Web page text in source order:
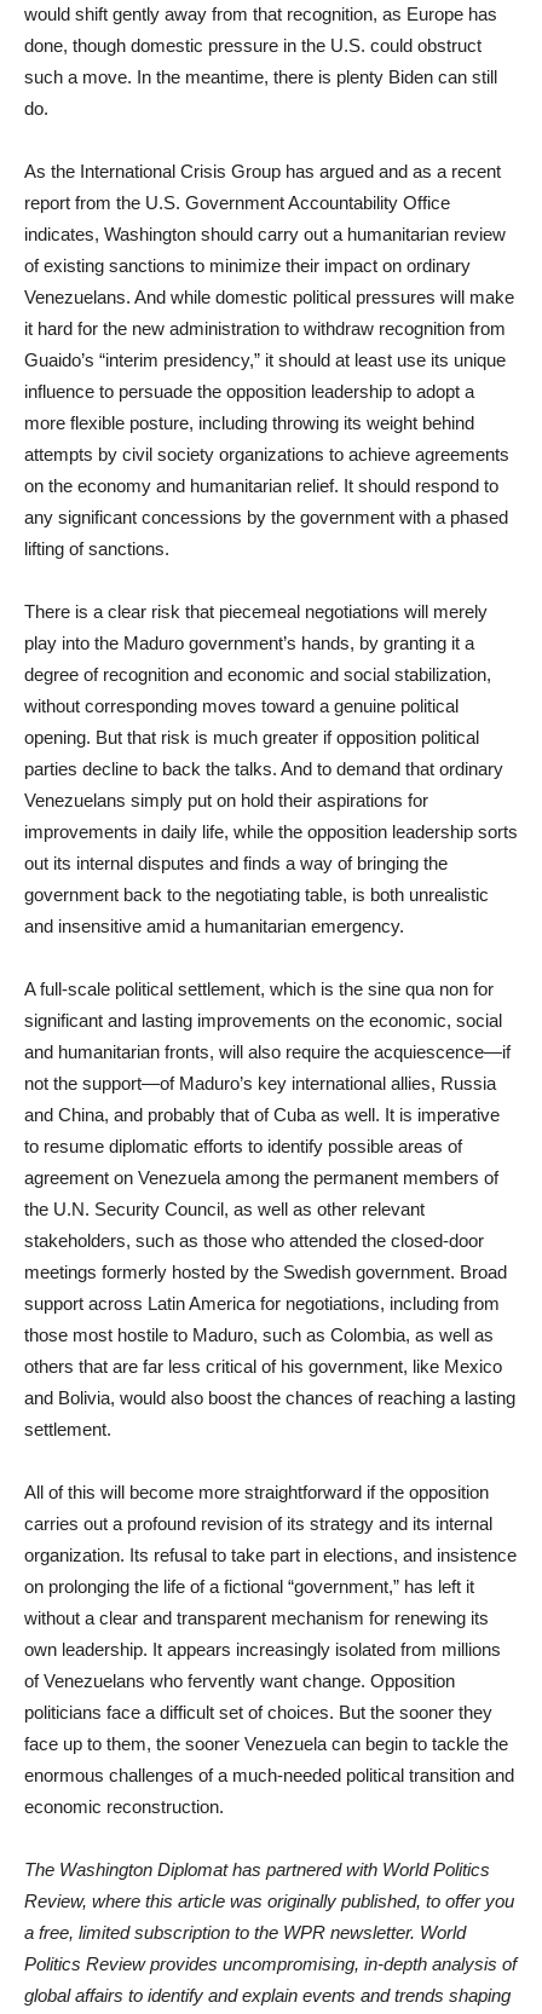
would shift gently away from that recognition, as Europe has
done, though domestic pressure in the U.S. could obstruct
such a move. In the meantime, there is plenty Biden can still
do.
As the International Crisis Group has argued and as a recent
report from the U.S. Government Accountability Office
indicates, Washington should carry out a humanitarian review
of existing sanctions to minimize their impact on ordinary
Venezuelans. And while domestic political pressures will make
it hard for the new administration to withdraw recognition from
Guaido’s “interim presidency,” it should at least use its unique
influence to persuade the opposition leadership to adopt a
more flexible posture, including throwing its weight behind
attempts by civil society organizations to achieve agreements
on the economy and humanitarian relief. It should respond to
any significant concessions by the government with a phased
lifting of sanctions.
There is a clear risk that piecemeal negotiations will merely
play into the Maduro government’s hands, by granting it a
degree of recognition and economic and social stabilization,
without corresponding moves toward a genuine political
opening. But that risk is much greater if opposition political
parties decline to back the talks. And to demand that ordinary
Venezuelans simply put on hold their aspirations for
improvements in daily life, while the opposition leadership sorts
out its internal disputes and finds a way of bringing the
government back to the negotiating table, is both unrealistic
and insensitive amid a humanitarian emergency.
A full-scale political settlement, which is the sine qua non for
significant and lasting improvements on the economic, social
and humanitarian fronts, will also require the acquiescence—if
not the support—of Maduro’s key international allies, Russia
and China, and probably that of Cuba as well. It is imperative
to resume diplomatic efforts to identify possible areas of
agreement on Venezuela among the permanent members of
the U.N. Security Council, as well as other relevant
stakeholders, such as those who attended the closed-door
meetings formerly hosted by the Swedish government. Broad
support across Latin America for negotiations, including from
those most hostile to Maduro, such as Colombia, as well as
others that are far less critical of his government, like Mexico
and Bolivia, would also boost the chances of reaching a lasting
settlement.
All of this will become more straightforward if the opposition
carries out a profound revision of its strategy and its internal
organization. Its refusal to take part in elections, and insistence
on prolonging the life of a fictional “government,” has left it
without a clear and transparent mechanism for renewing its
own leadership. It appears increasingly isolated from millions
of Venezuelans who fervently want change. Opposition
politicians face a difficult set of choices. But the sooner they
face up to them, the sooner Venezuela can begin to tackle the
enormous challenges of a much-needed political transition and
economic reconstruction.
The Washington Diplomat has partnered with World Politics
Review, where this article was originally published, to offer you
a free, limited subscription to the WPR newsletter. World
Politics Review provides uncompromising, in-depth analysis of
global affairs to identify and explain events and trends shaping